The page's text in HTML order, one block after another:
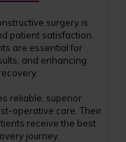
surgery is
patient satisfaction.
are essential for
and enhancing
reliable, superior
operative care. Their
receive the best
journey.